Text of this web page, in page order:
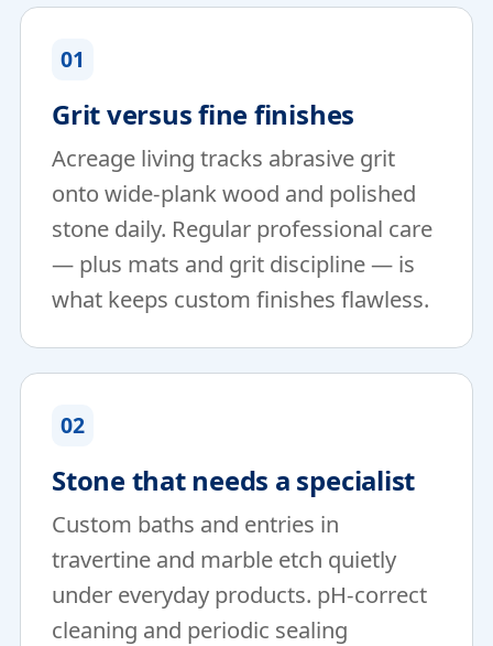
01
Grit versus fine finishes
Acreage living tracks abrasive grit
onto wide-plank wood and polished
stone daily. Regular professional care
— plus mats and grit discipline — is
what keeps custom finishes flawless.
02
Stone that needs a specialist
Custom baths and entries in
travertine and marble etch quietly
under everyday products. pH-correct
cleaning and periodic sealing